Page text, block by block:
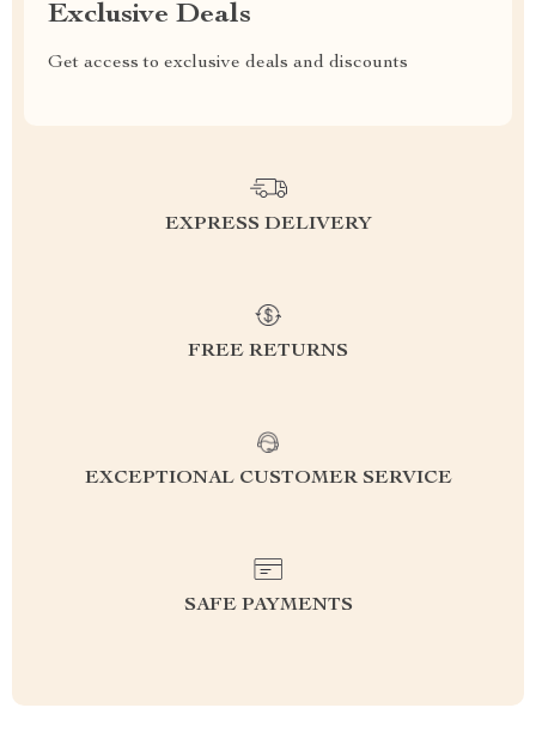
Exclusive Deals
Get access to exclusive deals and discounts
EXPRESS DELIVERY
FREE RETURNS
EXCEPTIONAL CUSTOMER SERVICE
SAFE PAYMENTS